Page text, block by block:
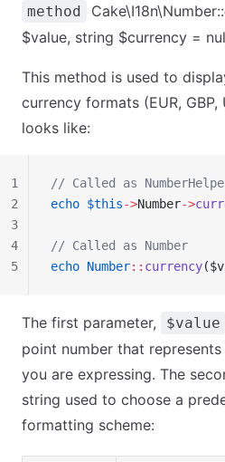
method Cake\I18n\Number::
$value, string $currency =
This method is used to
currency formats (EUR,
looks like:
// Called as
echo $this->Number->
// Called as Number
echo Number:: currency
1
2
3
4
5
The first parameter, $value
point number that
you are expressing. The
string used to choose a
formatting scheme: